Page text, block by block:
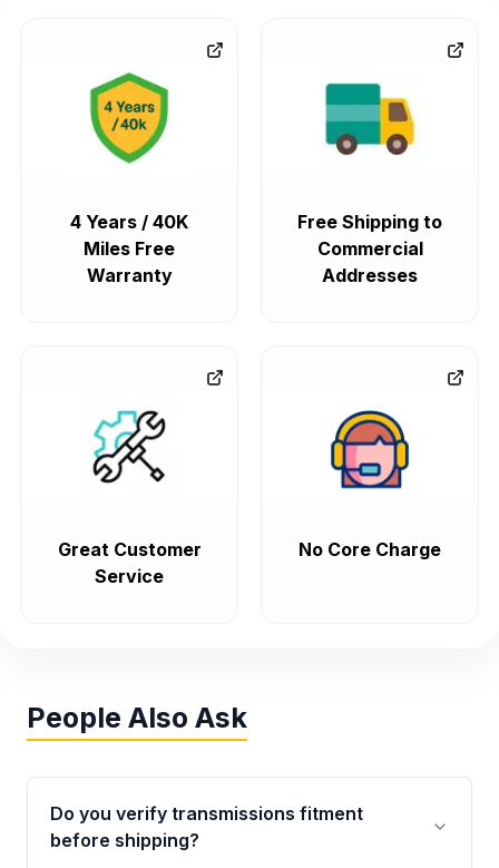
4 Years / 40K
Miles Free
Warranty
Free Shipping to
Commercial
Addresses
Great Customer
Service
No Core Charge
People Also Ask
Do you verify transmissions fitment
before shipping?